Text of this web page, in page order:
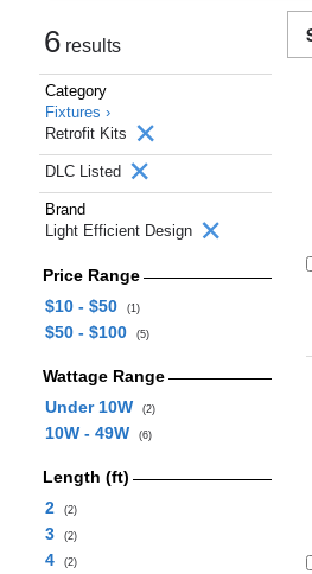
6 results
Category
Fixtures ›
Retrofit Kits
DLC Listed
Brand
Light Efficient Design
Price Range
$10 - $50
(1)
$50 - $100 (5)
Wattage Range
Under 10W
(2)
10W - 49W (6)
Length (ft)
2
(2)
3 (2)
4 (2)